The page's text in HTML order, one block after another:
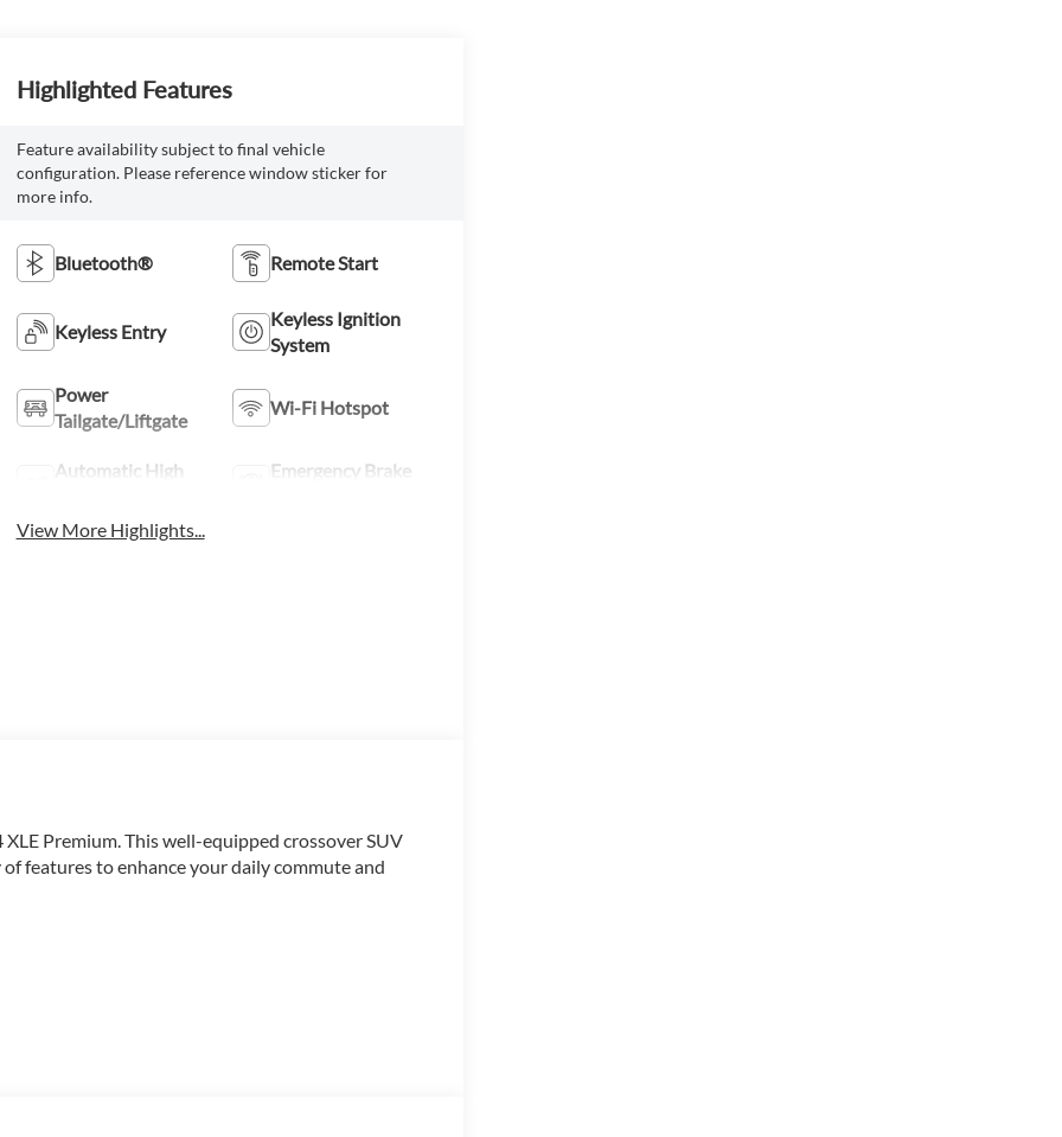
Highlighted Features
Feature availability subject to final vehicle
configuration. Please reference window sticker for
more info.
Bluetooth® Remote Start
Keyless Entry
Keyless Ignition
System
Power
Tailgate/Liftgate
Wi-Fi Hotspot
Automatic High
Emergency Brake
View More Highlights...
Premium. This well-equipped crossover SUV
features to enhance your daily commute and